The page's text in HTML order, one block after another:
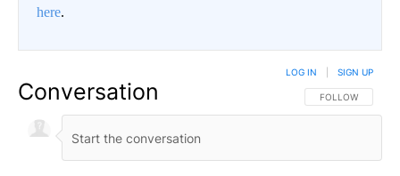
here.
Conversation FOLLOW THIS
FOLLOW
LOG IN SIGN UP